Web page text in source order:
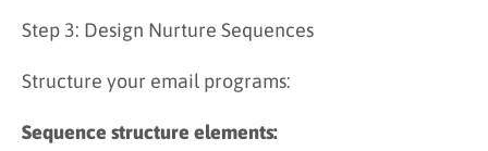
Step 3: Design Nurture Sequences
Structure your email programs:
Sequence structure elements: